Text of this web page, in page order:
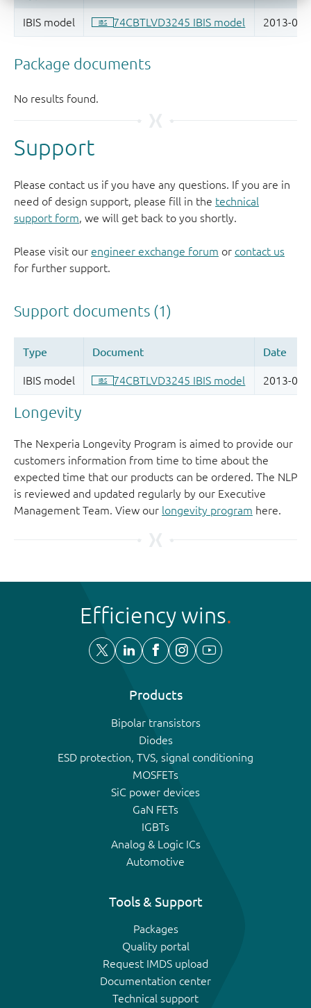
Support
Please contact us if you have any questions. If you are in
need of design support, please fill in the technical
support form, we will get back to you shortly.
Please visit our engineer exchange forum or contact us
for further support.
Longevity
The Nexperia Longevity Program is aimed to provide our
customers information from time to time about the
expected time that our products can be ordered. The NLP
is reviewed and updated regularly by our Executive
Management Team. View our longevity program here.
Efficiency wins
Products
Bipolar transistors
Diodes
ESD protection, TVS, signal conditioning
MOSFETs
SiC power devices
GaN FETs
IGBTs
Analog & Logic ICs
Automotive
Tools & Support
Packages
Quality portal
Request IMDS upload
Documentation center
Technical support